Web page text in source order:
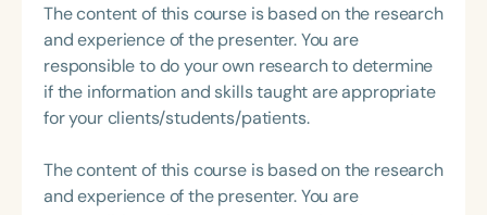
The content of this course is based on the research
and experience of the presenter. You are
responsible to do your own research to determine
if the information and skills taught are appropriate
for your clients/students/patients.
The content of this course is based on the research
and experience of the presenter. You are